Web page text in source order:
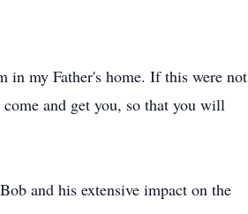
in my Father's home. If this were not
and get you, so that you will
and his extensive impact on the